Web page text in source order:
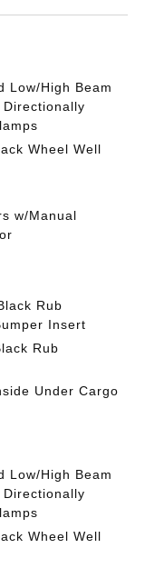
Low/High Beam
Directionally
Wheel Well
w/Manual
Rub
Insert
Rub
Under Cargo
Low/High Beam
Directionally
Wheel Well